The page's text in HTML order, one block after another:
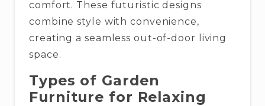
comfort. These futuristic designs
combine style with convenience,
creating a seamless out-of-door living
space.
Types of Garden
Furniture for Relaxing